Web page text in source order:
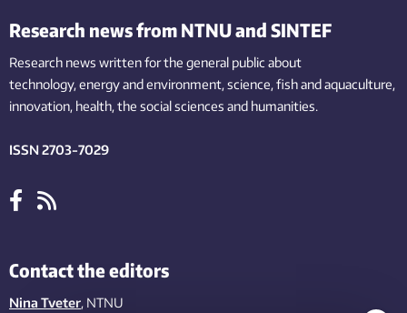
Research news from NTNU and SINTEF
Research news written for the general public about
technology,energy and environment,science,fishand aquaculture,
innovation, health, the socialsciences and humanities.
ISSN 2703-7029
Contact the editors
Nina Tveter, NTNU